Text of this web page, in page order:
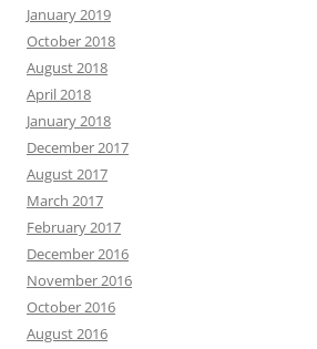
January 2019
October 2018
August 2018
April 2018
January 2018
December 2017
August 2017
March 2017
February 2017
December 2016
November 2016
October 2016
August 2016